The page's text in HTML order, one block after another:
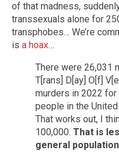
of that madness,
transsexuals alone for
transphobes… We’re
is a hoax…
There were 26,031
T[rans] D[ay] O[f]
murders in 2022
people in the
That works out, I
100,000. That is
general